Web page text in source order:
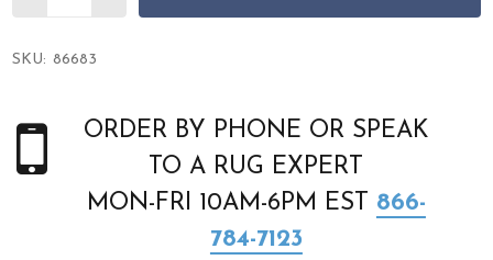
SKU: 86683
ORDER BY PHONE OR SPEAK
TO A RUG EXPERT
MON-FRI 10AM-6PM EST 866-
784-7123